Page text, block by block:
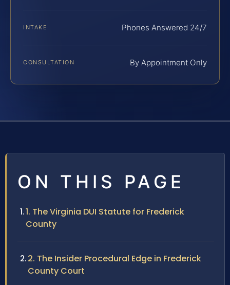
INTAKE Phones Answered 24/7
CONSULTATION By Appointment Only
ON THIS PAGE
1. The Virginia DUI Statute for Frederick
County
2. The Insider Procedural Edge in Frederick
County Court